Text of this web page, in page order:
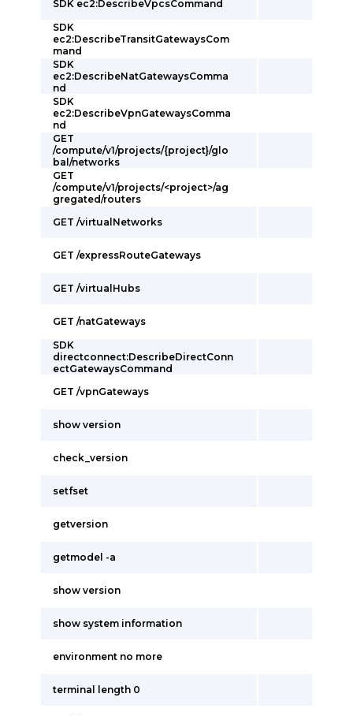
SDK ec2:DescribeVpcsCommand
SDK
ec2:DescribeTransitGatewaysCom
mand
SDK
ec2:DescribeNatGatewaysComma
nd
SDK
ec2:DescribeVpnGatewaysComma
nd
GET
/compute/v1/projects/{project}/glo
bal/networks
GET
/compute/v1/projects/<project>/ag
gregated/routers
GET /virtualNetworks
GET /expressRouteGateways
GET /virtualHubs
GET /natGateways
SDK
directconnect:DescribeDirectConn
ectGatewaysCommand
GET /vpnGateways
show version
check_version
setfset
getversion
getmodel -a
show version
show system information
environment no more
terminal length 0